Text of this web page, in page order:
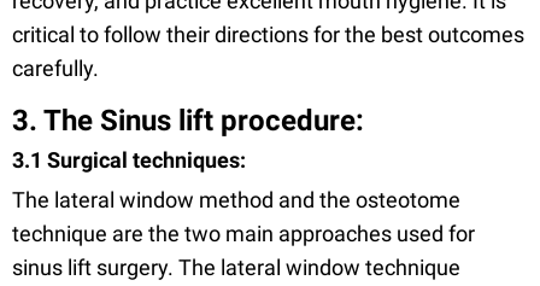
critical to follow their directions for the best outcomes
carefully.
3. The Sinus lift procedure:
3.1 Surgical techniques:
The lateral window method and the osteotome
technique are the two main approaches used for
sinus lift surgery. The lateral window technique